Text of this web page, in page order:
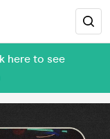
here to see